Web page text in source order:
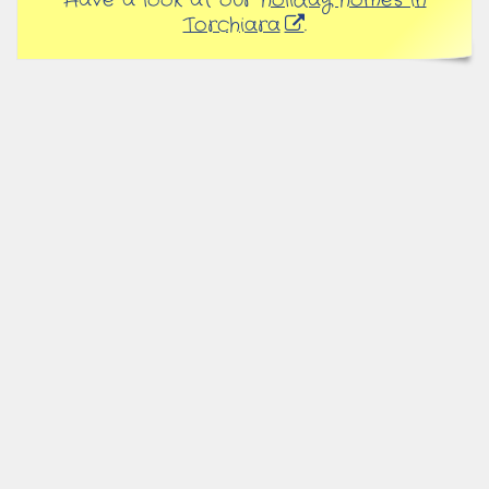
Torchiara
.